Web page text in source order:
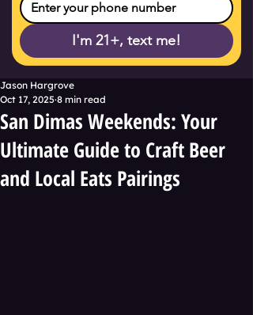
I'm 21+, text me!
San Dimas Weekends: Your
Ultimate Guide to Craft Beer
and Local Eats Pairings
Jason Hargrove
Oct 17, 2025 8 min read